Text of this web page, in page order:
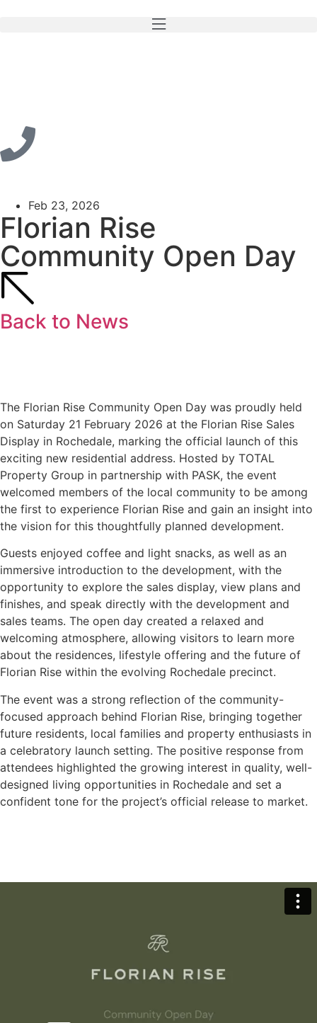
Feb 23, 2026
Florian Rise
Community Open Day
Back to News
The Florian Rise Community Open Day was proudly held
on Saturday 21 February 2026 at the Florian Rise Sales
Display in Rochedale, marking the official launch of this
exciting new residential address. Hosted by TOTAL
Property Group in partnership with PASK, the event
welcomed members of the local community to be among
the first to experience Florian Rise and gain an insight into
the vision for this thoughtfully planned development.
Guests enjoyed coffee and light snacks, as well as an
immersive introduction to the development, with the
opportunity to explore the sales display, view plans and
finishes, and speak directly with the development and
sales teams. The open day created a relaxed and
welcoming atmosphere, allowing visitors to learn more
about the residences, lifestyle offering and the future of
Florian Rise within the evolving Rochedale precinct.
The event was a strong reflection of the community-
focused approach behind Florian Rise, bringing together
future residents, local families and property enthusiasts in
a celebratory launch setting. The positive response from
attendees highlighted the growing interest in quality, well-
designed living opportunities in Rochedale and set a
confident tone for the project’s official release to market.